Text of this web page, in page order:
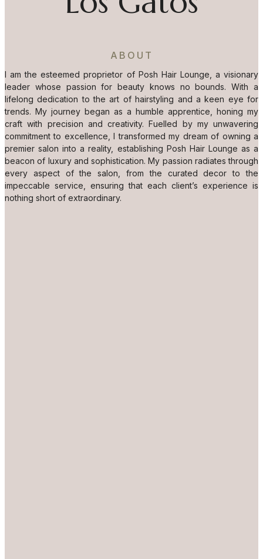
ABOUT
I am the esteemed proprietor of Posh Hair Lounge, a visionary
leader whose passion for beauty knows no bounds. With a
lifelong dedication to the art of hairstyling and a keen eye for
trends. My journey began as a humble apprentice, honing my
craft with precision and creativity. Fuelled by my unwavering
commitment to excellence, I transformed my dream of owning a
premier salon into a reality, establishing Posh Hair Lounge as a
beacon of luxury and sophistication. My passion radiates through
every aspect of the salon, from the curated decor to the
impeccable service, ensuring that each client’s experience is
nothing short of extraordinary.